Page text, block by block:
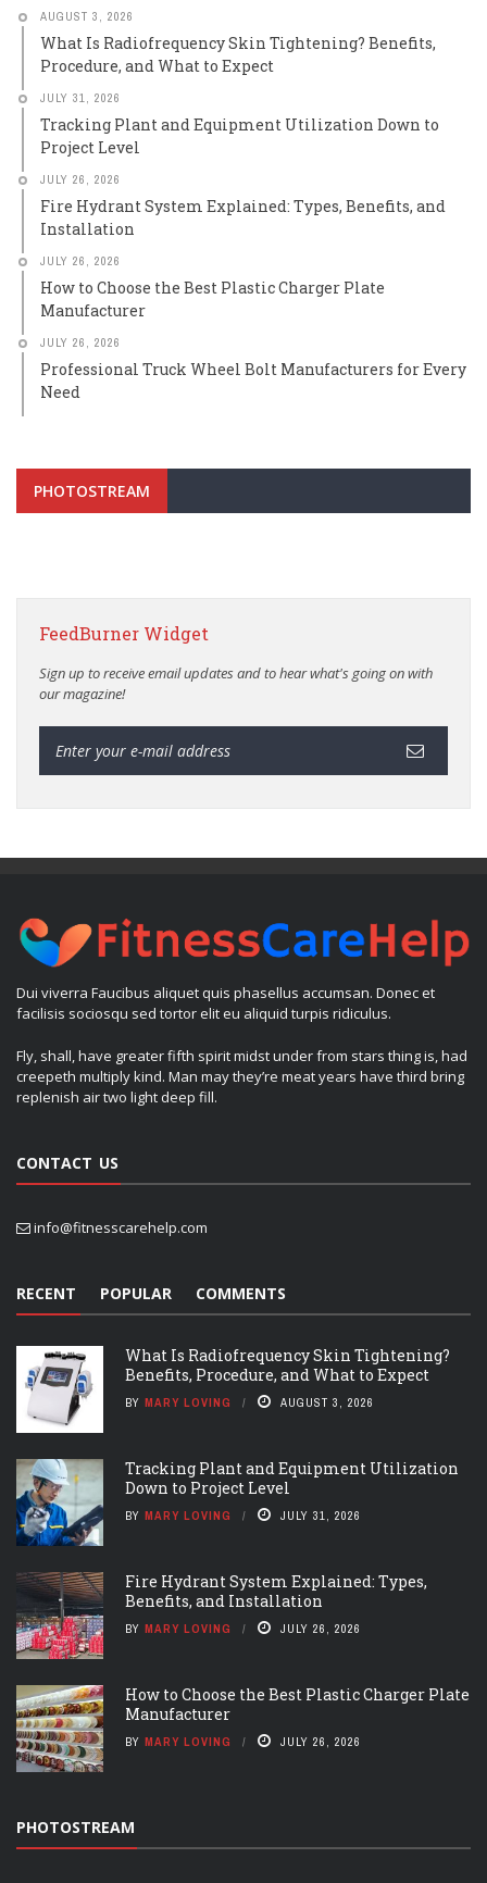
AUGUST 3, 2026
What Is Radiofrequency Skin Tightening? Benefits,
Procedure, and What to Expect
JULY 31, 2026
Tracking Plant and Equipment Utilization Down to
Project Level
JULY 26, 2026
Fire Hydrant System Explained: Types, Benefits, and
Installation
JULY 26, 2026
How to Choose the Best Plastic Charger Plate
Manufacturer
JULY 26, 2026
Professional Truck Wheel Bolt Manufacturers for Every
Need
PHOTOSTREAM
FeedBurner Widget
Sign up to receive email updates and to hear what's going on with
our magazine!
Dui viverra Faucibus aliquet quis phasellus accumsan. Donec et
facilisis sociosqu sed tortor elit eu aliquid turpis ridiculus.
Fly, shall, have greater fifth spirit midst under from stars thing is, had
creepeth multiply kind. Man may they’re meat years have third bring
replenish air two light deep fill.
CONTACT US
info@fitnesscarehelp.com
RECENT POPULAR COMMENTS
What Is Radiofrequency Skin Tightening?
Benefits, Procedure, and What to Expect
BY MARY LOVING AUGUST 3, 2026
Tracking Plant and Equipment Utilization
Down to Project Level
BY MARY LOVING JULY 31, 2026
Fire Hydrant System Explained: Types,
Benefits, and Installation
BY MARY LOVING JULY 26, 2026
How to Choose the Best Plastic Charger Plate
Manufacturer
BY MARY LOVING JULY 26, 2026
PHOTOSTREAM